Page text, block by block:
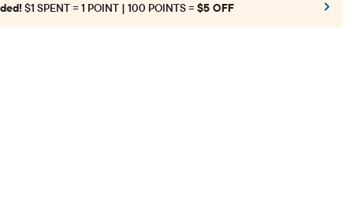
$1 SPENT = 1 POINT | 100 POINTS = $5 OFF